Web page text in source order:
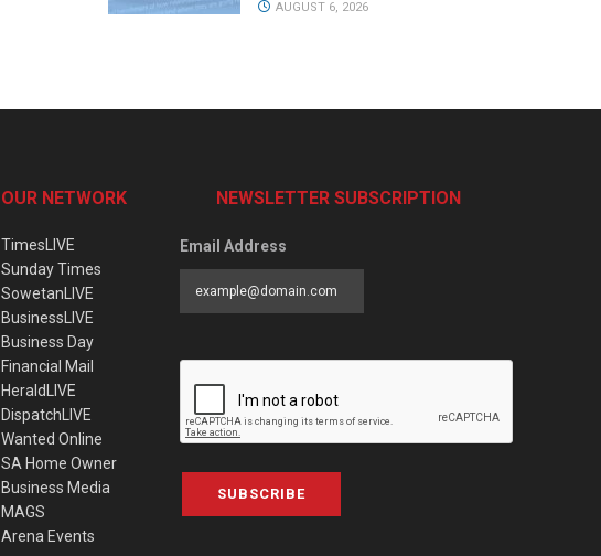
AUGUST 6, 2026
OUR NETWORK
TimesLIVE
Sunday Times
SowetanLIVE
BusinessLIVE
Business Day
Financial Mail
HeraldLIVE
DispatchLIVE
Wanted Online
SA Home Owner
Business Media
MAGS
Arena Events
NEWSLETTER SUBSCRIPTION
Email Address
SUBSCRIBE